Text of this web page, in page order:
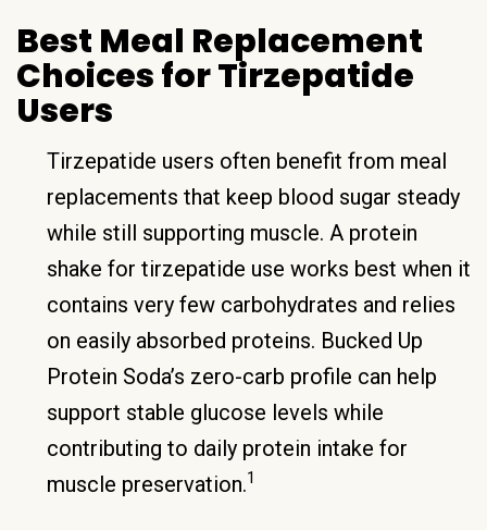
Best Meal Replacement
Choices for Tirzepatide
Users
Tirzepatide users often benefit from meal
replacements that keep blood sugar steady
while still supporting muscle. A protein
shake for tirzepatide use works best when it
contains very few carbohydrates and relies
on easily absorbed proteins. Bucked Up
Protein Soda’s zero-carb profile can help
support stable glucose levels while
contributing to daily protein intake for
muscle preservation.1